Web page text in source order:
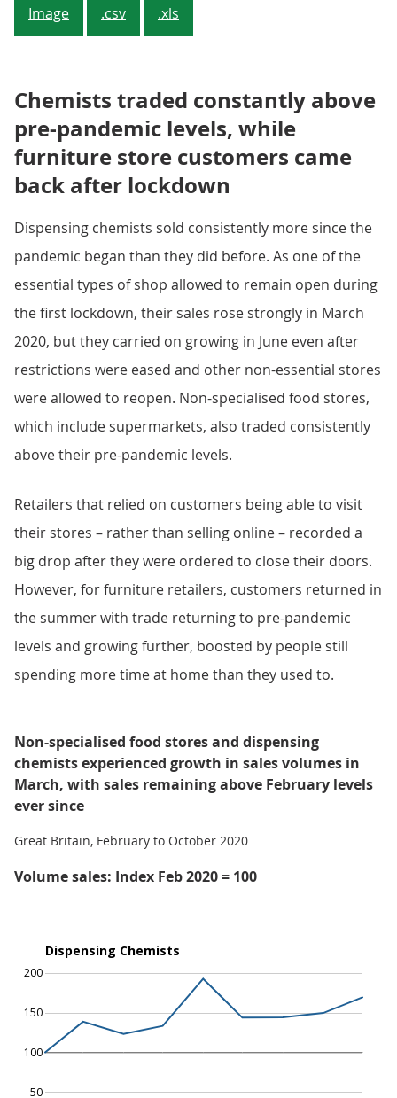
Image .csv .xls
Chemists traded constantly above
pre-pandemic levels, while
furniture store customers came
back after lockdown
Dispensing chemists sold consistently more since the
pandemic began than they did before. As one of the
essential types of shop allowed to remain open during
the first lockdown, their sales rose strongly in March
2020, but they carried on growing in June even after
restrictions were eased and other non-essential stores
were allowed to reopen. Non-specialised food stores,
which include supermarkets, also traded consistently
above their pre-pandemic levels.
Retailers that relied on customers being able to visit
their stores – rather than selling online – recorded a
big drop after they were ordered to close their doors.
However, for furniture retailers, customers returned in
the summer with trade returning to pre-pandemic
levels and growing further, boosted by people still
spending more time at home than they used to.
Non-specialised food stores and dispensing
chemists experienced growth in sales volumes in
March, with sales remaining above February levels
ever since
Great Britain, February to October 2020
Volume sales: Index Feb 2020 = 100